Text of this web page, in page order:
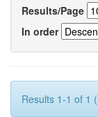
Results/Page
In order
Results 1-1 of 1